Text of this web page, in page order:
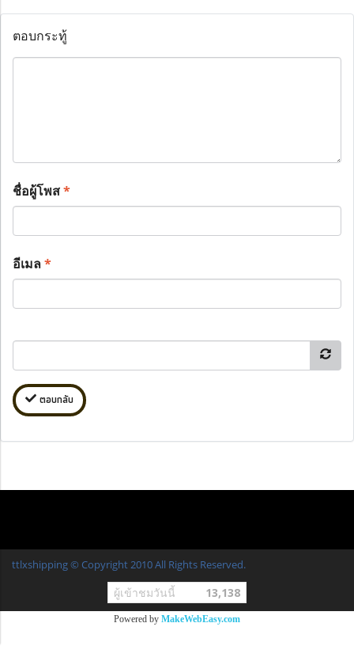
ตอบกระทู้
ชื่อผู้โพส*
อีเมล*
ตอบกลับ
ttlxshipping © Copyright 2010 All Rights Reserved.
ผู้เข้าชมวันนี้ 13,138
Powered by MakeWebEasy.com